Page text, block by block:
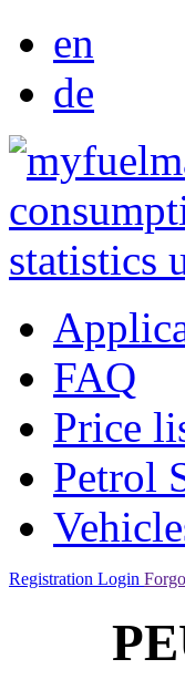
en
de
FAQ
Price
Petrol
Registration Login